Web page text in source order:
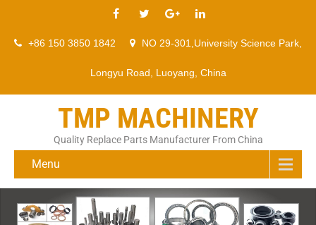
+86 150 3850 1842 NO 29-301,University Science Park,
Longyu Road, Luoyang, China
TMP MACHINERY
Quality Replace Parts Manufacturer From China
Menu